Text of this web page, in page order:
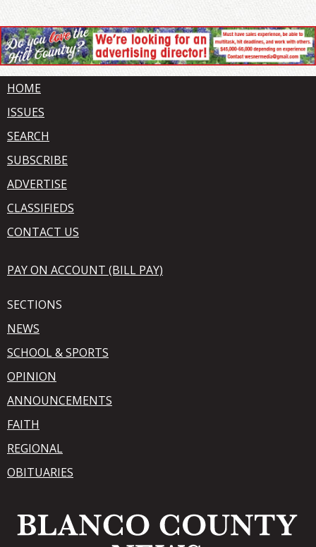
HOME
ISSUES
SEARCH
SUBSCRIBE
ADVERTISE
CLASSIFIEDS
CONTACT US
PAY ON ACCOUNT (BILL PAY)
SECTIONS
NEWS
SCHOOL & SPORTS
OPINION
ANNOUNCEMENTS
FAITH
REGIONAL
OBITUARIES